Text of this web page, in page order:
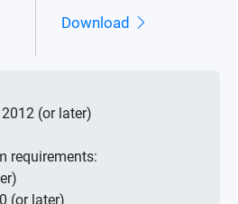
Download
(or later)
requirements:
(or later)